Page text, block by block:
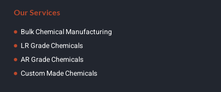
Our Services
Bulk Chemical Manufacturing
LR Grade Chemicals
AR Grade Chemicals
Custom Made Chemicals